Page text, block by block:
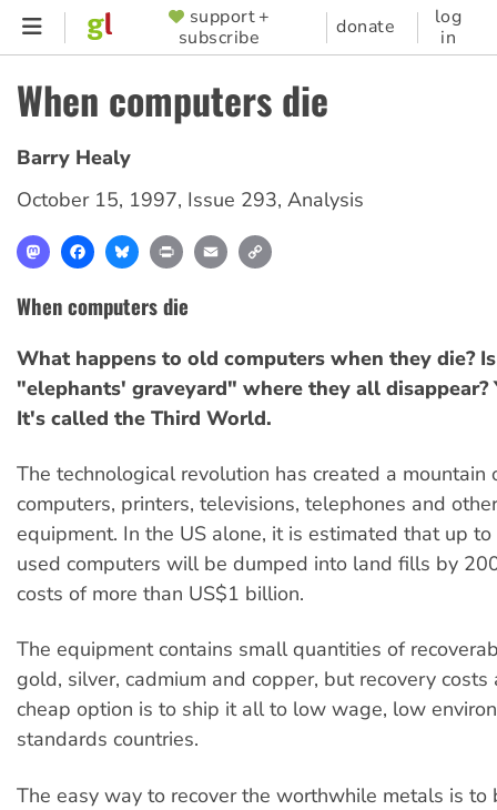
Skip
content
SUPPORTER
MENU
support +
subscribe
donate
log
in
When computers die
Barry Healy
October 15, 1997, Issue 293, Analysis
MastodonFacebookBlueskyPrint Email
When computers die
What happens to old computers when they die?
"elephants' graveyard" where they all disappear?
It's called the Third World.
The technological revolution has created a mountain
computers, printers, televisions, telephones and
equipment. In the US alone, it is estimated that up
used computers will be dumped into land fills by
costs of more than US$1 billion.
The equipment contains small quantities of
gold, silver, cadmium and copper, but recovery costs
cheap option is to ship it all to low wage, low
standards countries.
The easy way to recover the worthwhile metals is to